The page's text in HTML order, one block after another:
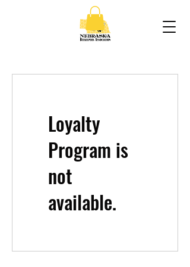
Loyalty
Program is
not
available.